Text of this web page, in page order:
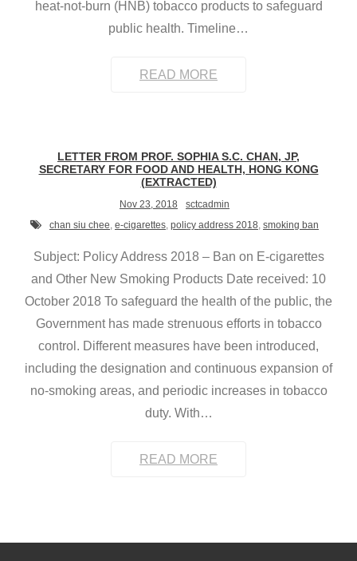
heat-not-burn (HNB) tobacco products to safeguard
public health. Timeline…
READ MORE
LETTER FROM PROF. SOPHIA S.C. CHAN, JP,
SECRETARY FOR FOOD AND HEALTH, HONG KONG
(EXTRACTED)
Nov 23, 2018
sctcadmin
chan siu chee, e-cigarettes, policy address 2018, smoking ban
Subject: Policy Address 2018 – Ban on E-cigarettes
and Other New Smoking Products Date received: 10
October 2018 To safeguard the health of the public, the
Government has made strenuous efforts in tobacco
control. Different measures have been introduced,
including the designation and continuous expansion of
no-smoking areas, and periodic increases in tobacco
duty. With…
READ MORE